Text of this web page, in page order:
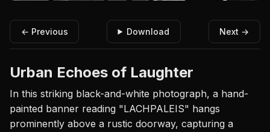
← Previous Download Next →
Urban Echoes of Laughter
In this striking black-and-white photograph, a hand-
painted banner reading "LACHPALEIS" hangs
prominently above a rustic doorway, capturing a